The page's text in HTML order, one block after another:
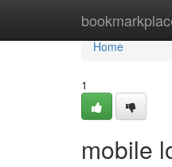
Home
Home
1
mobile